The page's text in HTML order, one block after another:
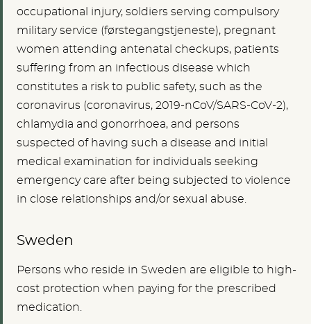
occupational injury, soldiers serving compulsory
military service (førstegangstjeneste), pregnant
women attending antenatal checkups, patients
suffering from an infectious disease which
constitutes a risk to public safety, such as the
coronavirus (coronavirus, 2019-nCoV/SARS-CoV-2),
chlamydia and gonorrhoea, and persons
suspected of having such a disease and initial
medical examination for individuals seeking
emergency care after being subjected to violence
in close relationships and/or sexual abuse.
Sweden
Persons who reside in Sweden are eligible to high-
cost protection when paying for the prescribed
medication.